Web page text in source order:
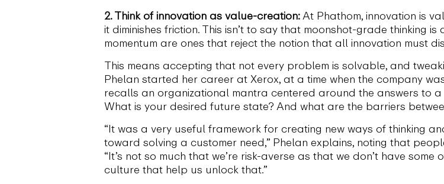
2. Think of innovation as value-creation: At Phathom, innovation is
it diminishes friction. This isn’t to say that moonshot-grade thinking
momentum are ones that reject the notion that all innovation must
This means accepting that not every problem is solvable, and
Phelan started her career at Xerox, at a time when the company
recalls an organizational mantra centered around the answers to
What is your desired future state? And what are the barriers
“It was a very useful framework for creating new ways of thinking
toward solving a customer need,” Phelan explains, noting that
“It’s not so much that we’re risk-averse as that we don’t have
culture that help us unlock that.”